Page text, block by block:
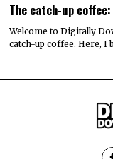
The catch-up
Welcome to Digitally
catch-up coffee. Here, I